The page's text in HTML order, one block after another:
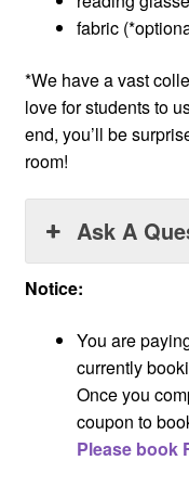
fabric
*We have a vast
love for students to
end, you’ll be
room!
Ask A
Notice:
You are
currently
Once you
coupon to
Please book